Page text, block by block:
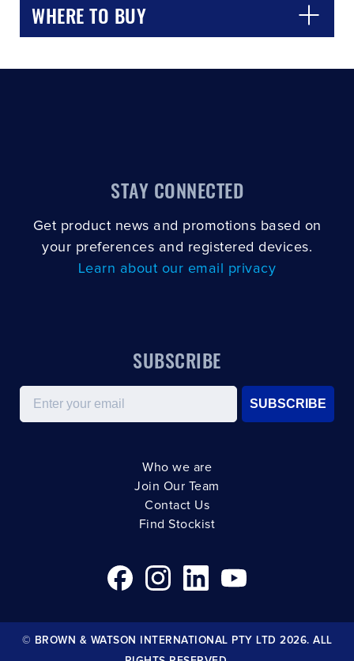
WHERE TO BUY
CLOSE CONFIRM
STAY CONNECTED
Get product news and promotions based on
your preferences and registered devices.
Learn about our email privacy
SUBSCRIBE
Email
SUBSCRIBE
Who we are
Join Our Team
Contact Us
Find Stockist
© BROWN & WATSON INTERNATIONAL PTY LTD 2026. ALL